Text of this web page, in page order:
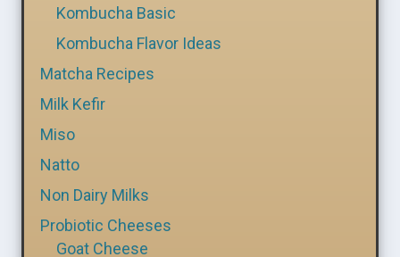
Kombucha Basic
Kombucha Flavor Ideas
Matcha Recipes
Milk Kefir
Miso
Natto
Non Dairy Milks
Probiotic Cheeses
Goat Cheese